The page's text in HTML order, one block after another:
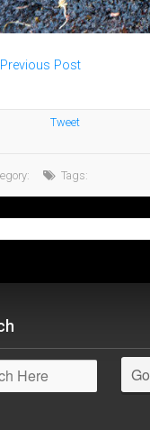
Previous Post
Tweet
Tags: